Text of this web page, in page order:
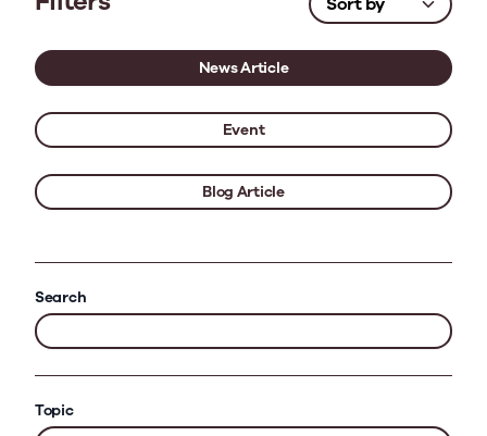
News Article
Event
Blog Article
Search
Topic